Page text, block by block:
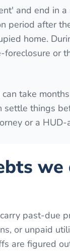
and end in
period after
home.
or
take
settle things
or a
past-due
or unpaid
are figured